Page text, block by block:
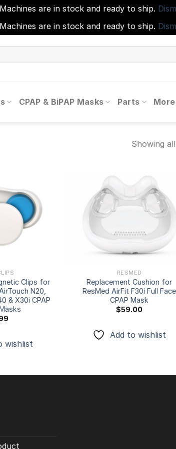
are in stock and ready to ship.
are in stock and ready to ship.
CPAP & BiPAP Masks Parts
Showing
Add to
wishlist
Clips for
N20,
& X30i CPAP
wishlist
RESMED
Replacement Cushion for
ResMed AirFit F30i Full Face
CPAP Mask
$59.00
Add to wishlist